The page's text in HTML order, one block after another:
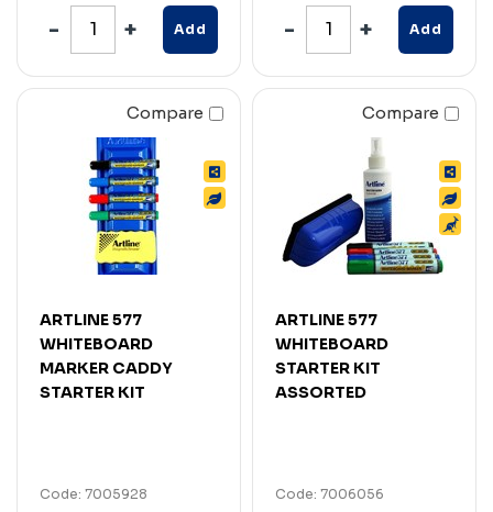
Add Add
Compare
ARTLINE 577
WHITEBOARD
MARKER CADDY
STARTER KIT
Code: 7005928
Compare
ARTLINE 577
WHITEBOARD
STARTER KIT
ASSORTED
Code: 7006056